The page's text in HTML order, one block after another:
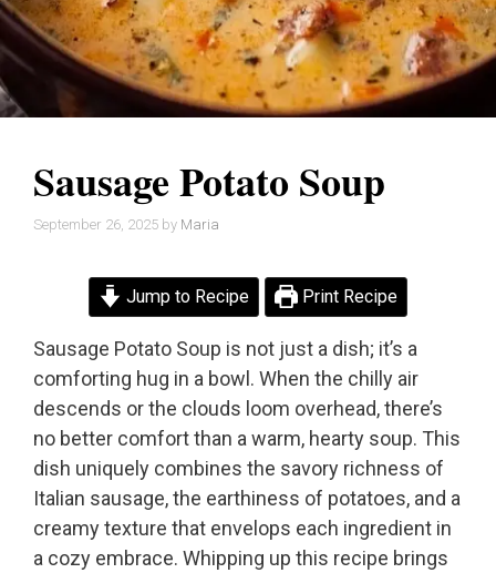
Sausage Potato Soup
September 26, 2025 by Maria
Jump to Recipe Print Recipe
Sausage Potato Soup is not just a dish; it’s a
comforting hug in a bowl. When the chilly air
descends or the clouds loom overhead, there’s
no better comfort than a warm, hearty soup. This
dish uniquely combines the savory richness of
Italian sausage, the earthiness of potatoes, and a
creamy texture that envelops each ingredient in
a cozy embrace. Whipping up this recipe brings